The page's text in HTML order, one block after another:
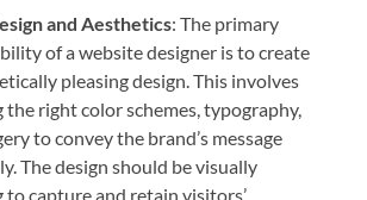
and Aesthetics: The primary
of a website designer is to create
pleasing design. This involves
the right color schemes, typography,
to convey the brand’s message
The design should be visually
to capture and retain visitors’